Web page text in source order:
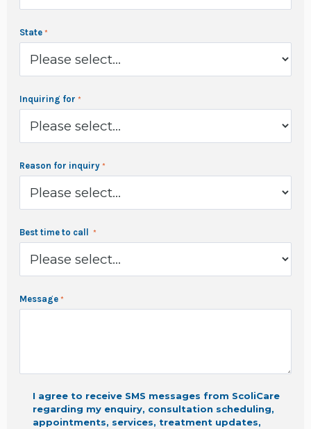
State
Inquiring for
Reason for inquiry
Best time to call
Message
I agree to receive SMS messages from ScoliCare
regarding my enquiry, consultation scheduling,
appointments, services, treatment updates,